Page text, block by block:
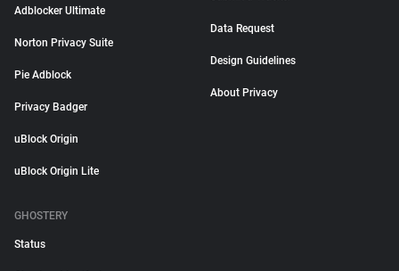
Adblocker Ultimate
Norton Privacy Suite
Pie Adblock
Privacy Badger
uBlock Origin
uBlock Origin Lite
Data Request
Design Guidelines
About Privacy
GHOSTERY
Status